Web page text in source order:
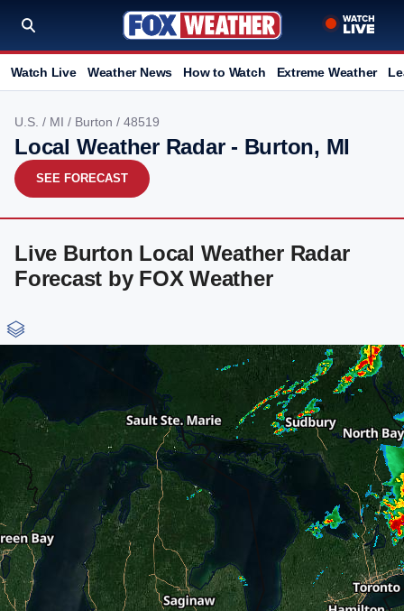
Watch Live Weather News How to Watch Extreme Weather
U.S. / MI / Burton / 48519
Local Weather Radar - Burton, MI
SEE FORECAST
Live Burton Local Weather Radar
Forecast by FOX Weather